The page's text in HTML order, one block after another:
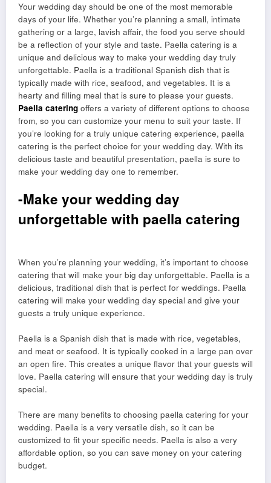
Your wedding day should be one of the most memorable
days of your life. Whether you’re planning a small, intimate
gathering or a large, lavish affair, the food you serve should
be a reflection of your style and taste. Paella catering is a
unique and delicious way to make your wedding day truly
unforgettable. Paella is a traditional Spanish dish that is
typically made with rice, seafood, and vegetables. It is a
hearty and filling meal that is sure to please your guests.
Paella catering offers a variety of different options to choose
from, so you can customize your menu to suit your taste. If
you’re looking for a truly unique catering experience, paella
catering is the perfect choice for your wedding day. With its
delicious taste and beautiful presentation, paella is sure to
make your wedding day one to remember.
-Make your wedding day
unforgettable with paella catering
When you’re planning your wedding, it’s important to choose
catering that will make your big day unforgettable. Paella is a
delicious, traditional dish that is perfect for weddings. Paella
catering will make your wedding day special and give your
guests a truly unique experience.
Paella is a Spanish dish that is made with rice, vegetables,
and meat or seafood. It is typically cooked in a large pan over
an open fire. This creates a unique flavor that your guests will
love. Paella catering will ensure that your wedding day is truly
special.
There are many benefits to choosing paella catering for your
wedding. Paella is a very versatile dish, so it can be
customized to fit your specific needs. Paella is also a very
affordable option, so you can save money on your catering
budget.